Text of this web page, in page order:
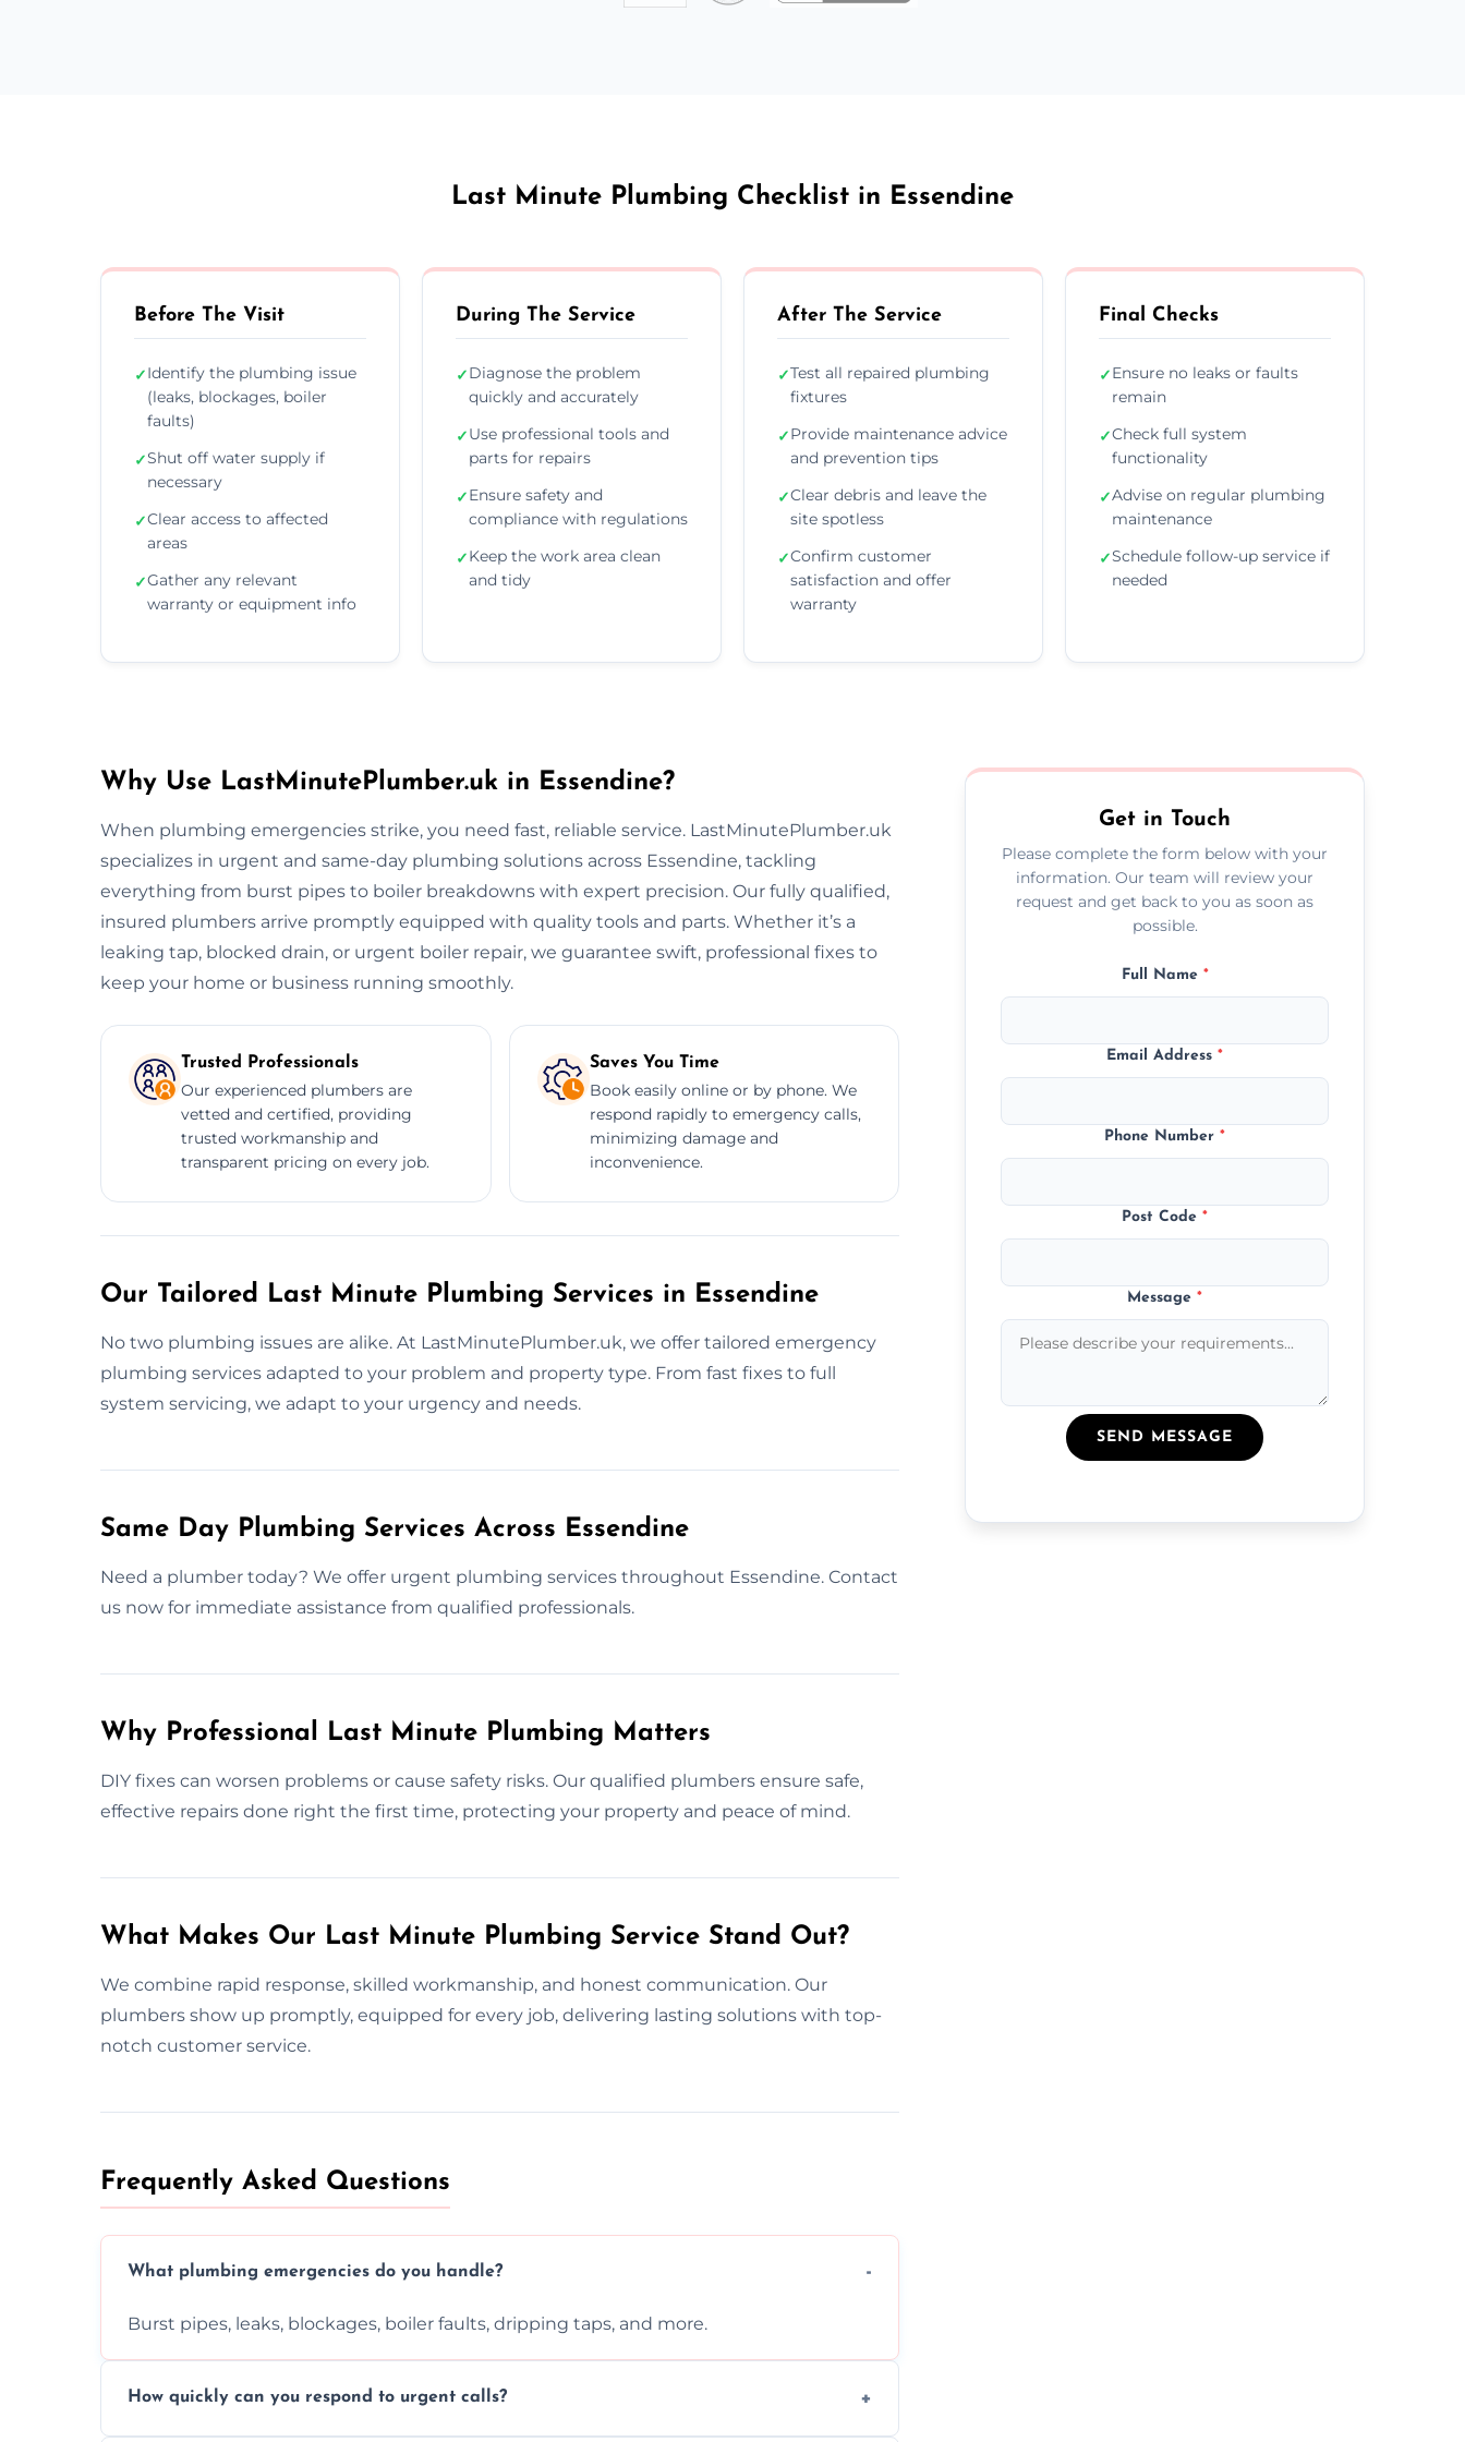
Last Minute Plumbing Checklist in Essendine
Before The Visit
✓Identify the plumbing issue
(leaks, blockages, boiler
faults)
✓Shut off water supply if
necessary
✓Clear access to affected
areas
✓Gather any relevant
warranty or equipment info
During The Service
✓Diagnose the problem
quickly and accurately
✓Use professional tools and
parts for repairs
✓Ensure safety and
compliance with regulations
✓Keep the work area clean
and tidy
After The Service
✓Test all repaired plumbing
fixtures
✓Provide maintenance advice
and prevention tips
✓Clear debris and leave the
site spotless
✓Confirm customer
satisfaction and offer
warranty
Final Checks
✓Ensure no leaks or faults
remain
✓Check full system
functionality
✓Advise on regular plumbing
maintenance
✓Schedule follow-up service if
needed
Why Use LastMinutePlumber.uk in Essendine?
When plumbing emergencies strike, you need fast, reliable service. LastMinutePlumber.uk
specializes in urgent and same-day plumbing solutions across Essendine, tackling
everything from burst pipes to boiler breakdowns with expert precision. Our fully qualified,
insured plumbers arrive promptly equipped with quality tools and parts. Whether it’s a
leaking tap, blocked drain, or urgent boiler repair, we guarantee swift, professional fixes to
keep your home or business running smoothly.
Trusted Professionals
Our experienced plumbers are
vetted and certified, providing
trusted workmanship and
transparent pricing on every job.
Saves You Time
Book easily online or by phone. We
respond rapidly to emergency calls,
minimizing damage and
inconvenience.
Our Tailored Last Minute Plumbing Services in Essendine
No two plumbing issues are alike. At LastMinutePlumber.uk, we offer tailored emergency
plumbing services adapted to your problem and property type. From fast fixes to full
system servicing, we adapt to your urgency and needs.
Same Day Plumbing Services Across Essendine
Need a plumber today? We offer urgent plumbing services throughout Essendine. Contact
us now for immediate assistance from qualified professionals.
Why Professional Last Minute Plumbing Matters
DIY fixes can worsen problems or cause safety risks. Our qualified plumbers ensure safe,
effective repairs done right the first time, protecting your property and peace of mind.
What Makes Our Last Minute Plumbing Service Stand Out?
We combine rapid response, skilled workmanship, and honest communication. Our
plumbers show up promptly, equipped for every job, delivering lasting solutions with top-
notch customer service.
Frequently Asked Questions
What plumbing emergencies do you handle?
Burst pipes, leaks, blockages, boiler faults, dripping taps, and more.
How quickly can you respond to urgent calls?
Get in Touch
Please complete the form below with your
information. Our team will review your
request and get back to you as soon as
possible.
Full Name *
Email Address*
Phone Number*
Post Code*
Message*
SEND MESSAGE